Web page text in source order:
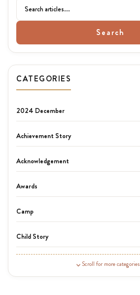
Search
CATEGORIES
2024 December
Achievement Story
Acknowledgement
Awards
Camp
Child Story
Scroll for more categories